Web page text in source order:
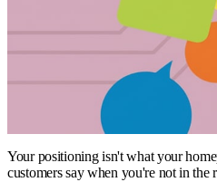
Your positioning isn't what your
customers say when you're not in the